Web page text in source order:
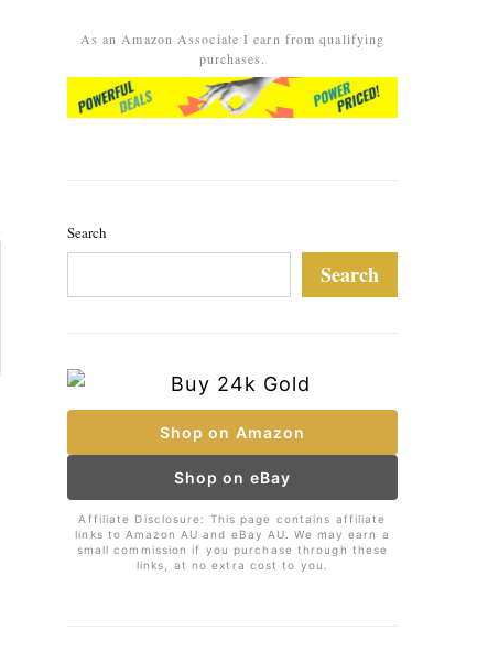
As an Amazon Associate I earn from qualifying
purchases.
Search
Search
Shop on Amazon
Shop on eBay
Affiliate Disclosure: This page contains affiliate
links to Amazon AU and eBay AU. We may earn a
small commission if you purchase through these
links, at no extra cost to you.